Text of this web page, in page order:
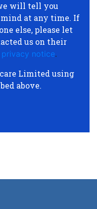
will tell you
mind at any time. If
else, please let
us on their
privacy notice.
Limited using
above.